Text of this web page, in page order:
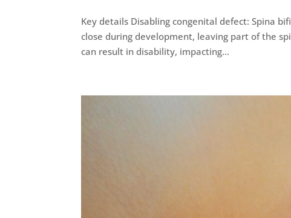
Key details Disabling congenital defect: Spina
close during development, leaving part of the
can result in disability, impacting...